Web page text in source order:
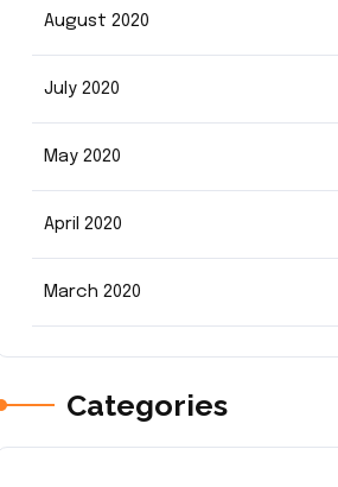
August 2020
July 2020
May 2020
April 2020
March 2020
Categories